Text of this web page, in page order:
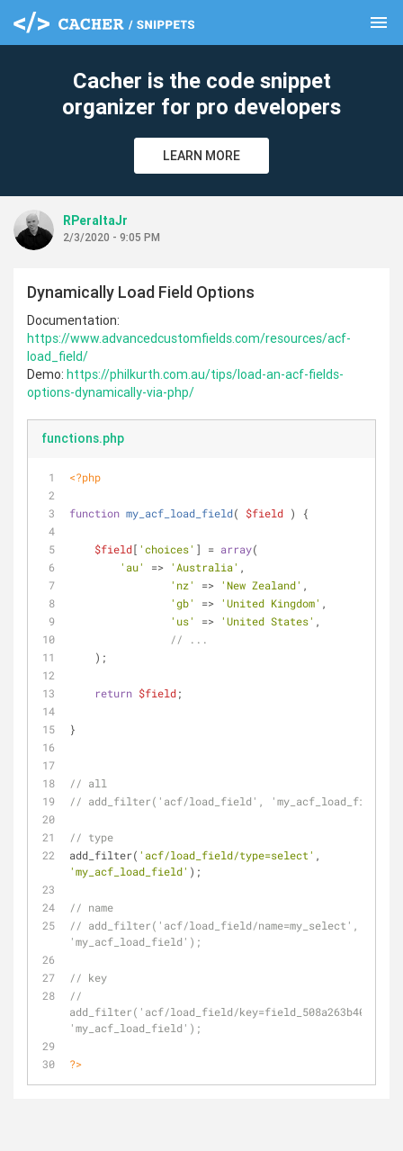
menu
Cacher is the code snippet
organizer for pro developers
LEARN MORE
RPeraltaJr
2/3/2020 - 9:05 PM
Dynamically Load Field Options
Documentation:
https://www.advancedcustomfields.com/resources/acf-
load_field/
Demo: https://philkurth.com.au/tips/load-an-acf-fields-
options-dynamically-via-php/
functions.php
<?php
function my_acf_load_field( $field ) {
$field[ 'choices' ] = array(
'au'
=> 'Australia' ,
'nz'
=> 'New Zealand' ,
'gb'
=> 'United Kingdom' ,
'us'
=> 'United States' ,
// ...
    );
return $field;
}
// all
// add_filter('acf/load_field', 'my_acf_load_field');
// type
add_filter( 'acf/load_field/type=select'
'my_acf_load_field' );
// name
// add_filter('acf/load_field/name=my_select',
'my_acf_load_field');
// key
//
add_filter('acf/load_field/key=field_508a263b40457',
'my_acf_load_field');
?>
clear